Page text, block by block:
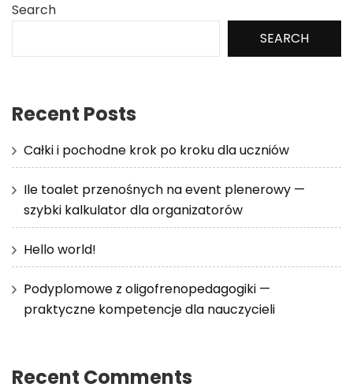
Search
SEARCH
Recent Posts
Całki i pochodne krok po kroku dla uczniów
Ile toalet przenośnych na event plenerowy —
szybki kalkulator dla organizatorów
Hello world!
Podyplomowe z oligofrenopedagogiki —
praktyczne kompetencje dla nauczycieli
Recent Comments